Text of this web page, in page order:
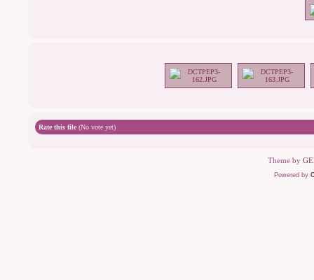
Rate this file (No vote yet)
Theme by
Powered by